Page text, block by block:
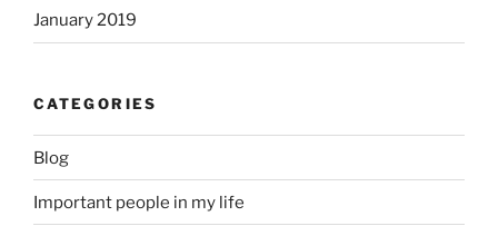
January 2019
CATEGORIES
Blog
Important people in my life